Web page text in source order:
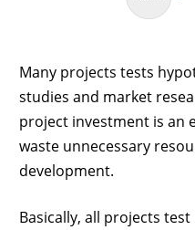
Many projects tests
studies and market
project investment is an
waste unnecessary
development.
Basically, all projects